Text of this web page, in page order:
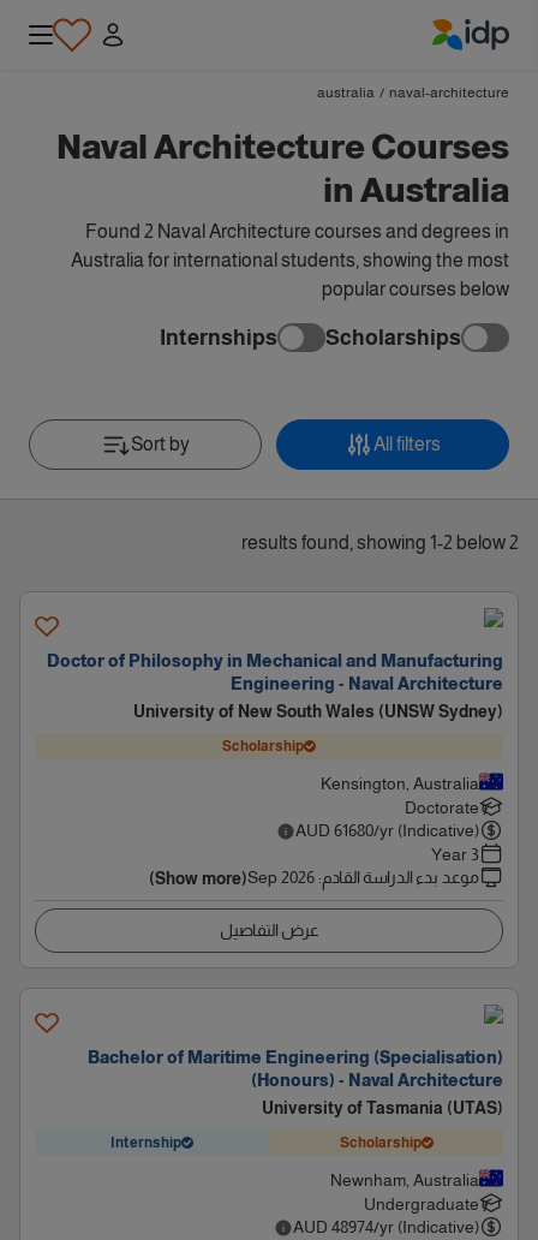
naval-architecture
/
australia
Naval Architecture Courses
in Australia
Found 2 Naval Architecture courses and degrees in
Australia for international students, showing the most
popular courses below
Scholarships
Internships
All filters
Sort by
2 results found, showing 1-2 below
Doctor of Philosophy in Mechanical and Manufacturing
Engineering - Naval Architecture
University of New South Wales (UNSW Sydney)
Scholarship
Kensington, Australia
Doctorate
AUD 61680/yr (Indicative)
3 Year
موعد بدء الدراسة القادم:
Sep 2026
(Show more)
عرض التفاصيل
Bachelor of Maritime Engineering (Specialisation)
(Honours) - Naval Architecture
University of Tasmania (UTAS)
Scholarship
Internship
Newnham, Australia
Undergraduate
AUD 48974/yr (Indicative)